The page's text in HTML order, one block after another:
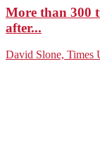
More than 300
after...
David Slone, Times